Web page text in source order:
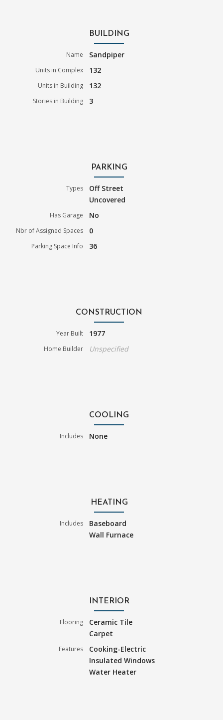
BUILDING
Name Sandpiper
Units in Complex 132
Units in Building 132
Stories in Building 3
PARKING
Types
Off Street
Uncovered
Has Garage No
Nbr of Assigned Spaces 0
Parking Space Info 36
CONSTRUCTION
Year Built 1977
Home Builder Unspecified
COOLING
Includes None
HEATING
Includes
Baseboard
Wall Furnace
INTERIOR
Flooring
Ceramic Tile
Carpet
Features
Cooking-Electric
Insulated Windows
Water Heater